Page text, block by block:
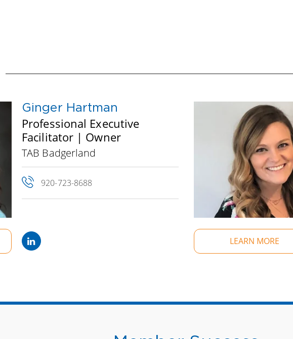
Ginger Hartman
Professional Executive
Facilitator | Owner
TAB Badgerland
920-723-8688
LEARN MORE